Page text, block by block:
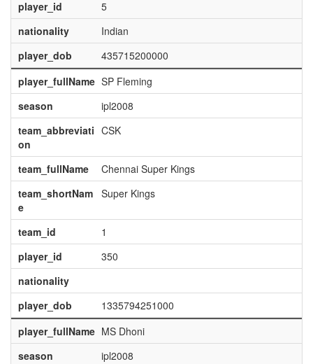
player_id
5
nationality
Indian
player_dob
435715200000
player_fullName SP Fleming
season
ipl2008
team_abbreviati
on
CSK
team_fullName
Chennai Super Kings
team_shortNam
e
Super Kings
team_id
1
player_id
350
nationality
player_dob
1335794251000
player_fullName MS Dhoni
season
ipl2008